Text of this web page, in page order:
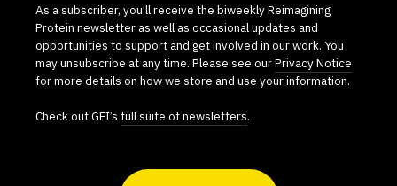
As a subscriber, you'll receive the biweekly Reimagining
Protein newsletter as well as occasional updates and
opportunities to support and get involved in our work. You
may unsubscribe at any time. Please see ourPrivacy Notice
for more details on how we store and use your information.
Check out GFI’s full suite of newsletters.